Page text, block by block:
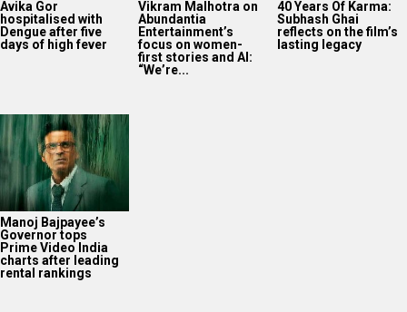
Avika Gor
hospitalised with
Dengue after five
days of high fever
Vikram Malhotra on
Abundantia
Entertainment’s
focus on women-
first stories and AI:
“We’re...
40 Years Of Karma:
Subhash Ghai
reflects on the film’s
lasting legacy
Manoj Bajpayee’s
Governor tops
Prime Video India
charts after leading
rental rankings